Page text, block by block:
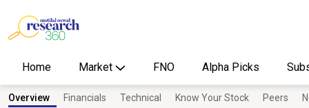
Home Market FNO Alpha Picks
Overview Financials Technical Know Your Stock Peers